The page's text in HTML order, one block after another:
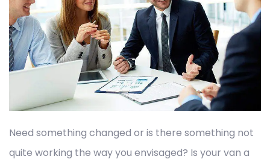
Need something changed or is there something not
quite working the way you envisaged? Is your van a